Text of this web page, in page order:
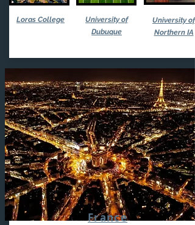
Loras College
University of
Dubuque
University of
Northern IA
France